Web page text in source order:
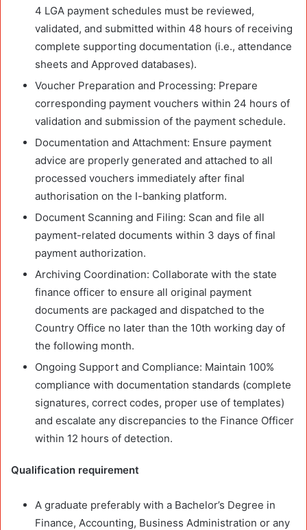
4 LGA payment schedules must be reviewed,
validated, and submitted within 48 hours of receiving
complete supporting documentation (i.e., attendance
sheets and Approved databases).
Voucher Preparation and Processing: Prepare
corresponding payment vouchers within 24 hours of
validation and submission of the payment schedule.
Documentation and Attachment: Ensure payment
advice are properly generated and attached to all
processed vouchers immediately after final
authorisation on the I-banking platform.
Document Scanning and Filing: Scan and file all
payment-related documents within 3 days of final
payment authorization.
Archiving Coordination: Collaborate with the state
finance officer to ensure all original payment
documents are packaged and dispatched to the
Country Office no later than the 10th working day of
the following month.
Ongoing Support and Compliance: Maintain 100%
compliance with documentation standards (complete
signatures, correct codes, proper use of templates)
and escalate any discrepancies to the Finance Officer
within 12 hours of detection.
Qualification requirement
A graduate preferably with a Bachelor’s Degree in
Finance, Accounting, Business Administration or any